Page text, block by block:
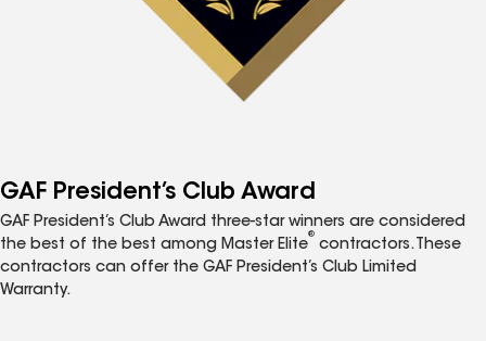
GAF President’s Club Award
GAF President’s Club Award three-star winners are considered
the best of the best among Master Elite
®
contractors. These
contractors can offer the GAF President’s Club Limited
Warranty.